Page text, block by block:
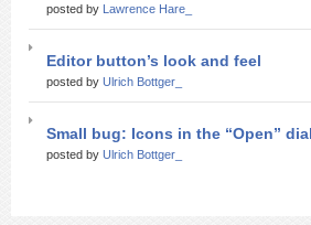
posted by Lawrence Hare_
Editor button’s look and feel
posted by Ulrich Bottger_
Small bug: Icons in the “Open”
posted by Ulrich Bottger_